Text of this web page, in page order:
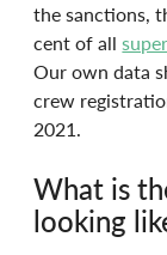
the sanctions,
cent of all
Our own data
crew
2021.
What is
looking